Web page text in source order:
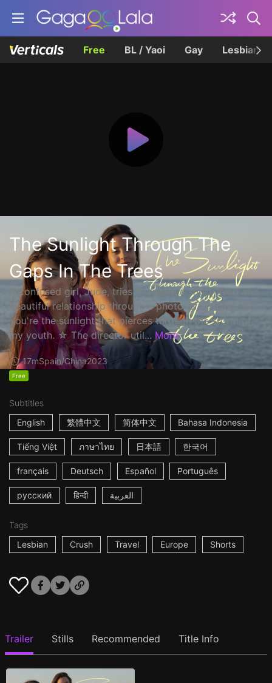
Free BL / Yaoi Gay Lesbian
The Sunlight Through The
Gaps In The Trees
A confused girl, Jude, tries to regain a short-lived and
beautiful relationship through a photo left behind. ☆
You're the sunlight that pierces through the storm of
my youth. ☆ The director util... More
17mSpain/China2023
Free
Subtitles
English
繁體中文 简体中文 Bahasa Indonesia
Tiếng Việt ภาษาไทย 日本語 한국어
français Deutsch Español Português
русский हिन्दी العربية
Tags
Lesbian
Crush Travel Europe Shorts
Trailer Stills Recommended Title Info